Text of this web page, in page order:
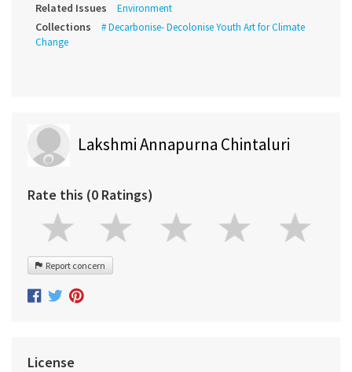
Related Issues Environment
Collections
# Decarbonise- Decolonise Youth Art for Climate
Change
Lakshmi Annapurna Chintaluri
Rate this (0 Ratings)
Report concern
License